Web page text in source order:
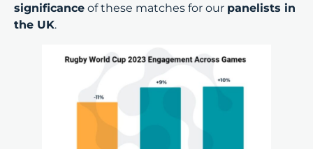
significance of these matches for our panelists in
the UK.